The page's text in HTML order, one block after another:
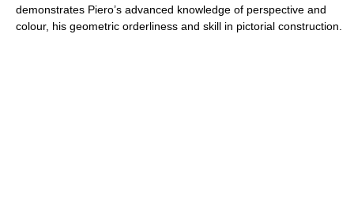
demonstrates Piero’s advanced knowledge of perspective and
colour, his geometric orderliness and skill in pictorial construction.